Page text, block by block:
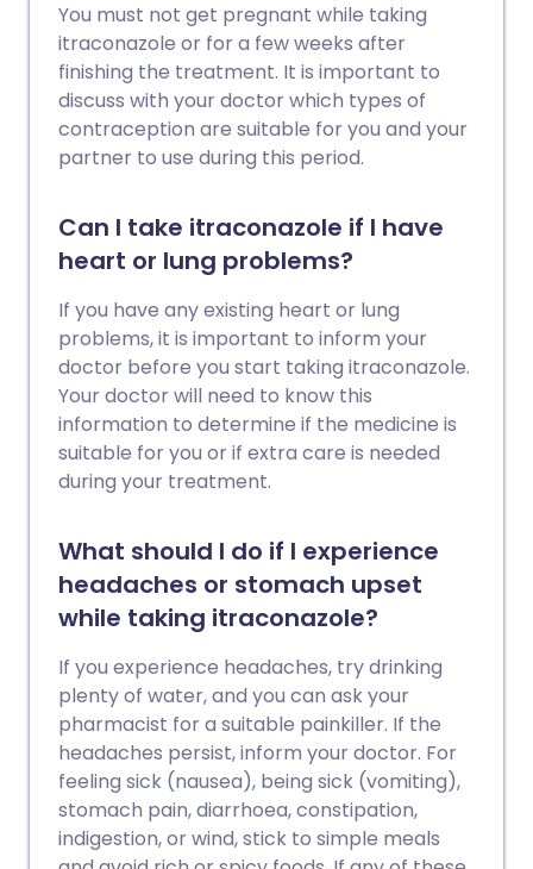
You must not get pregnant while taking
itraconazole or for a few weeks after
finishing the treatment. It is important to
discuss with your doctor which types of
contraception are suitable for you and your
partner to use during this period.
Can I take itraconazole if I have
heart or lung problems?
If you have any existing heart or lung
problems, it is important to inform your
doctor before you start taking itraconazole.
Your doctor will need to know this
information to determine if the medicine is
suitable for you or if extra care is needed
during your treatment.
What should I do if I experience
headaches or stomach upset
while taking itraconazole?
If you experience headaches, try drinking
plenty of water, and you can ask your
pharmacist for a suitable painkiller. If the
headaches persist, inform your doctor. For
feeling sick (nausea), being sick (vomiting),
stomach pain, diarrhoea, constipation,
indigestion, or wind, stick to simple meals